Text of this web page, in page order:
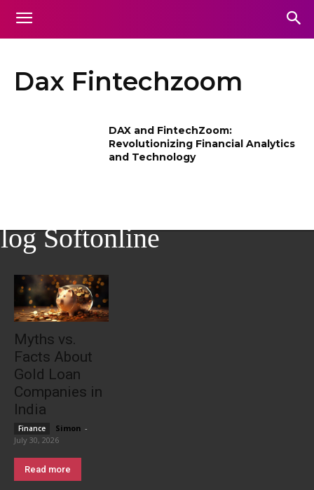
Dax Fintechzoom
DAX and FintechZoom:
Revolutionizing Financial Analytics
and Technology
Softonline
Myths vs.
Facts About
Gold Loan
Companies in
India
Finance Simon -
July 30, 2026
Read more